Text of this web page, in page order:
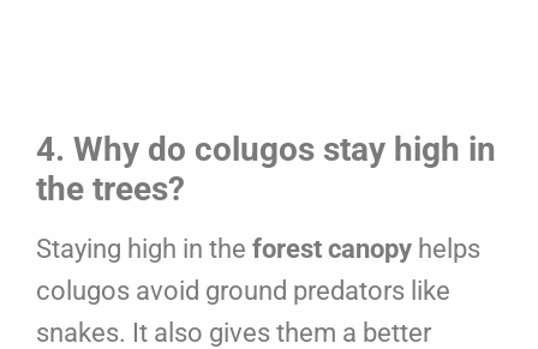
4. Why do colugos stay high in
the trees?
Staying high in the forest canopy helps
colugos avoid ground predators like
snakes. It also gives them a better